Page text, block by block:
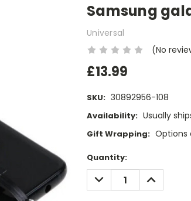
Samsung
Universal
(No
£13.99
SKU: 30892956-108
Availability: Usually
Gift Wrapping: Options
Current
Stock:
Quantity:
DECREASE
QUANTITY:
INCREASE
QUANTITY: